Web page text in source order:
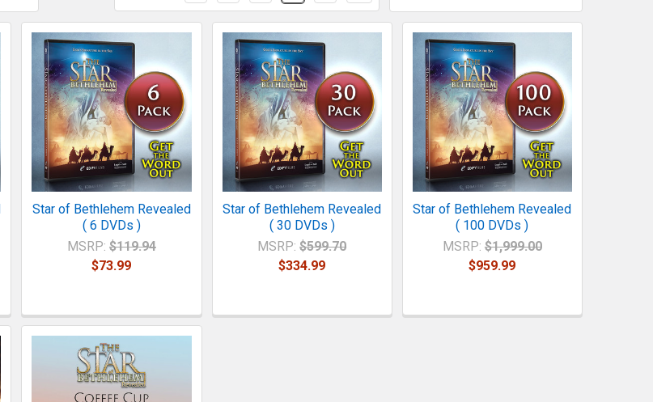
Star of Bethlehem Revealed
( 6 DVDs )
MSRP: $119.94
$73.99
Star of Bethlehem Revealed
( 30 DVDs )
MSRP: $599.70
$334.99
Star of Bethlehem Revealed
( 100 DVDs )
MSRP: $1,999.00
$959.99